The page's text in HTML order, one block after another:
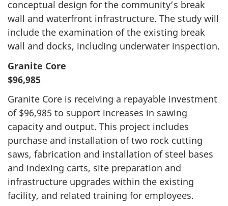
conceptual design for the community’s break
wall and waterfront infrastructure. The study will
include the examination of the existing break
wall and docks, including underwater inspection.
Granite Core
$96,985
Granite Core is receiving a repayable investment
of $96,985 to support increases in sawing
capacity and output. This project includes
purchase and installation of two rock cutting
saws, fabrication and installation of steel bases
and indexing carts, site preparation and
infrastructure upgrades within the existing
facility, and related training for employees.